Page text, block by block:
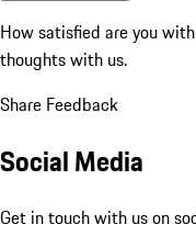
How satisfied are you
thoughts with us.
Share Feedback
Social Media
Get in touch with us on